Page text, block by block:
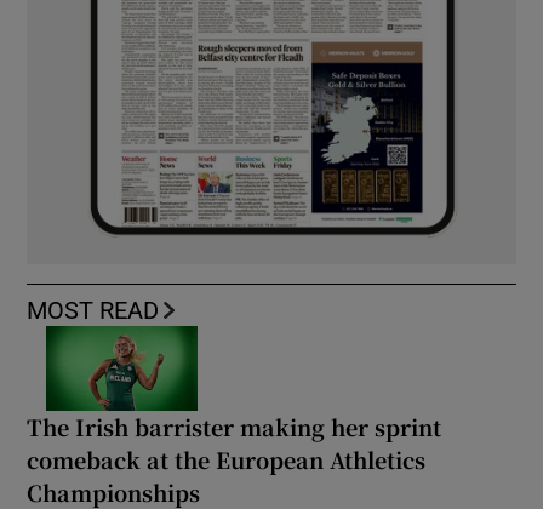
MOST READ
The Irish barrister making her sprint
comeback at the European Athletics
Championships